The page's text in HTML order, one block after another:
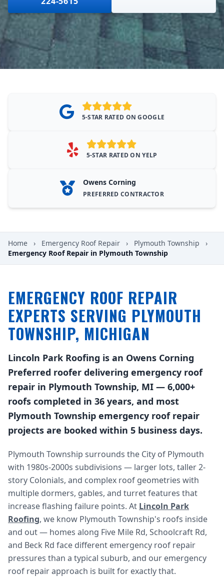
5-STAR RATED ON GOOGLE
5-STAR RATED ON YELP
Owens Corning
PREFERRED CONTRACTOR
Home › Emergency Roof Repair › Plymouth Township
›
Emergency Roof Repair in Plymouth Township
EMERGENCY ROOF REPAIR
EXPERTS SERVING PLYMOUTH
TOWNSHIP, MICHIGAN
Lincoln Park Roofing is an Owens Corning
Preferred roofer delivering emergency roof
repair in Plymouth Township, MI — 6,000+
roofs completed in 36 years, and most
Plymouth Township emergency roof repair
projects are booked within 5 business days.
Plymouth Township surrounds the City of Plymouth
with 1980s-2000s subdivisions — larger lots, taller 2-
story Colonials, and complex roof geometries with
multiple dormers, gables, and turret features that
increase flashing failure points. At Lincoln Park
Roofing, we know Plymouth Township's roofs inside
and out — homes along Five Mile Rd, Schoolcraft Rd,
and Beck Rd face different emergency roof repair
pressures than a typical suburb, and our emergency
roof repair approach is built for exactly that.